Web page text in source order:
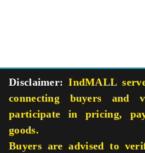
Disclaimer: IndMALL
connecting buyers and
participate in pricing,
goods.
Buyers are advised to